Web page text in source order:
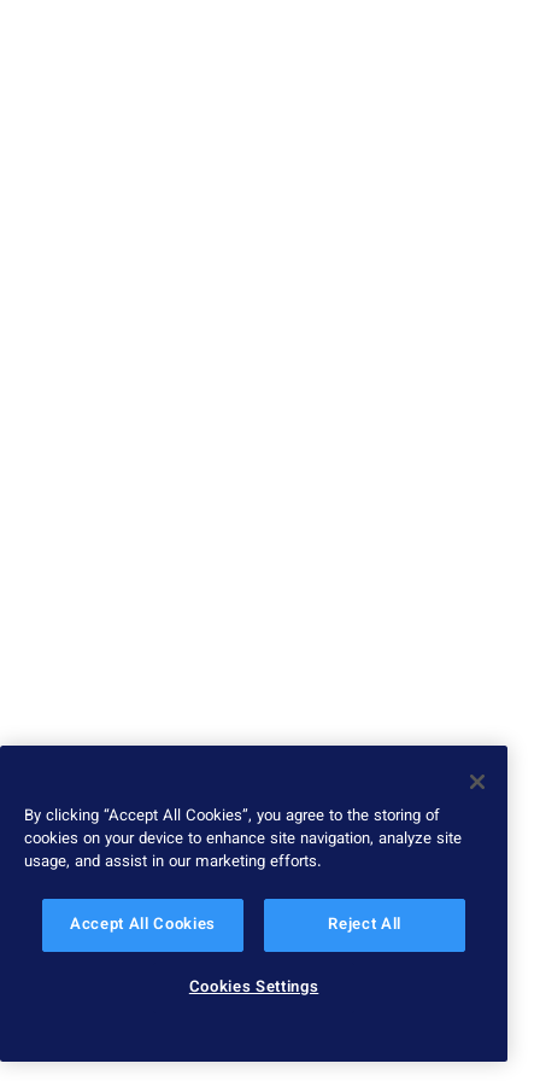
By clicking “Accept All Cookies”, you agree to the storing of
cookies on your device to enhance site navigation, analyze site
usage, and assist in our marketing efforts.
Accept All Cookies Reject All
Cookies Settings